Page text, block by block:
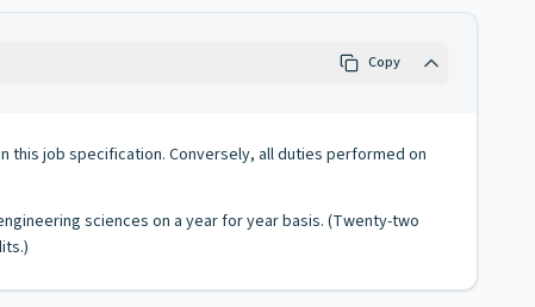
Copy
job specification. Conversely, all duties performed on
sciences on a year for year basis. (Twenty-two